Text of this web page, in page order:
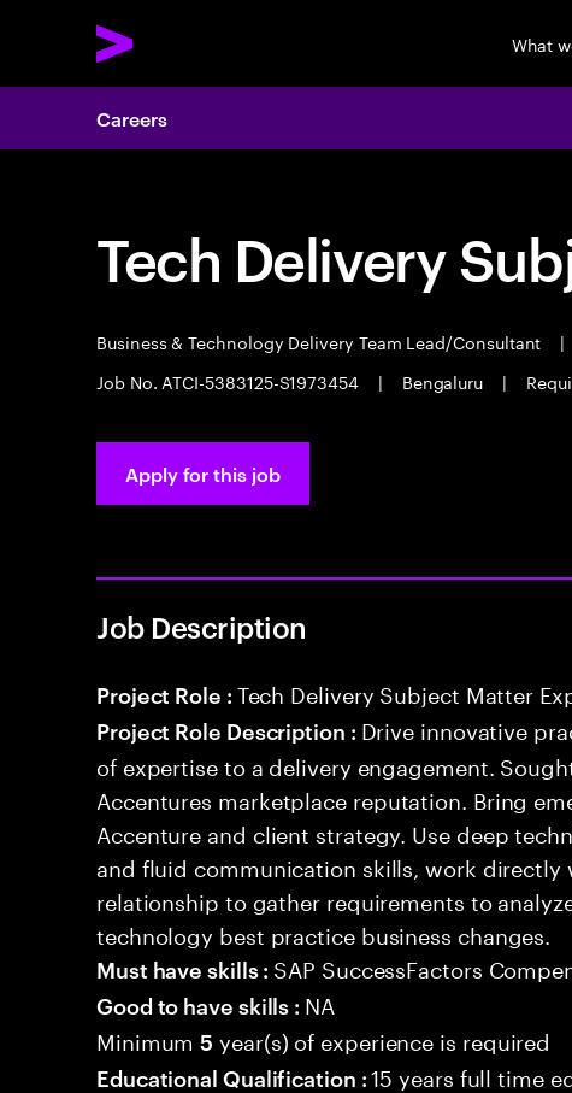
What
Careers
Tech Delivery
Business & Technology Delivery Team Lead/Consultant |
Job No. ATCI-5383125-S1973454
| Bengaluru |
Apply for this job
Job Description
Project Role : Tech Delivery Subject Matter
Project Role Description : Drive innovative
of expertise to a delivery engagement.
Accentures marketplace reputation. Bring
Accenture and client strategy. Use deep
and fluid communication skills, work
relationship to gather requirements to
technology best practice business changes.
Must have skills : SAP SuccessFactors
Good to have skills : NA
Minimum5 year(s) of experience is required
Educational Qualification :15 years full time